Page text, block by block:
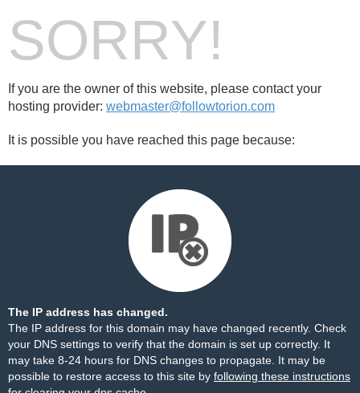
SORRY!
If you are the owner of this website, please contact your
hosting provider: webmaster@followtorion.com
It is possible you have reached this page because:
The IP address has changed.
The IP address for this domain may have changed recently. Check
your DNS settings to verify that the domain is set up correctly. It
may take 8-24 hours for DNS changes to propagate. It may be
possible to restore access to this site by following these instructions